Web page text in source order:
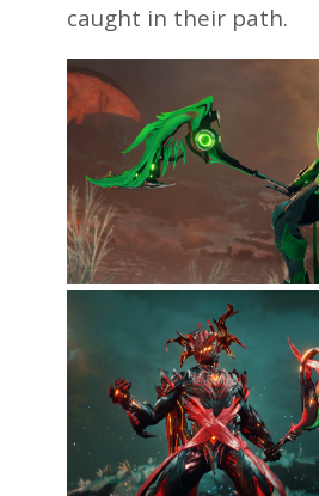
caught in their path.